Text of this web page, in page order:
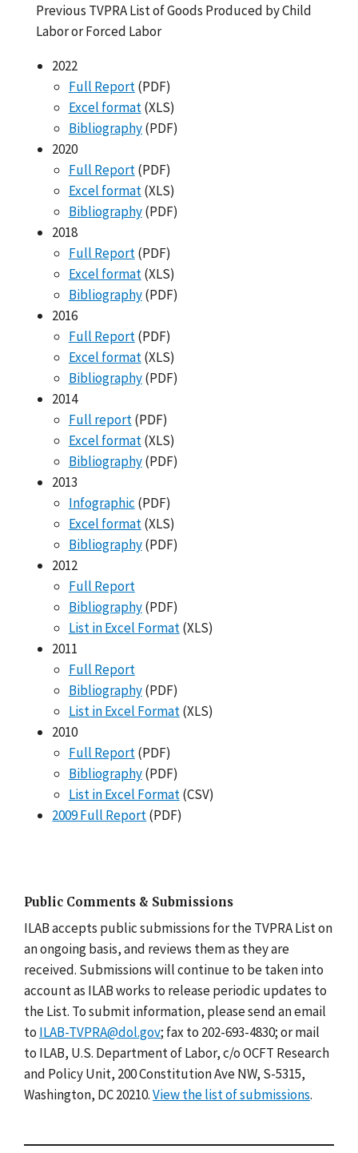
Previous TVPRA List of Goods Produced by Child
Labor or Forced Labor
2022
Full Report(PDF)
Excel format(XLS)
Bibliography(PDF)
2020
Full Report(PDF)
Excel format(XLS)
Bibliography(PDF)
2018
Full Report(PDF)
Excel format(XLS)
Bibliography(PDF)
2016
Full Report(PDF)
Excel format(XLS)
Bibliography(PDF)
2014
Full report(PDF)
Excel format(XLS)
Bibliography(PDF)
2013
Infographic (PDF)
Excel format(XLS)
Bibliography(PDF)
2012
Full Report
Bibliography(PDF)
List in Excel Format(XLS)
2011
Full Report
Bibliography(PDF)
List in Excel Format(XLS)
2010
Full Report(PDF)
Bibliography(PDF)
List in Excel Format(CSV)
2009 Full Report(PDF)
Public Comments & Submissions
ILAB accepts public submissions for the TVPRA List on
an ongoing basis, and reviews them as they are
received. Submissions will continue to be taken into
account as ILAB works to release periodic updates to
the List. To submit information, please send an email
to ILAB-TVPRA@dol.gov; fax to 202-693-4830; or mail
to ILAB, U.S. Department of Labor, c/o OCFT Research
and Policy Unit, 200 Constitution Ave NW, S-5315,
Washington, DC 20210.View the list of submissions.